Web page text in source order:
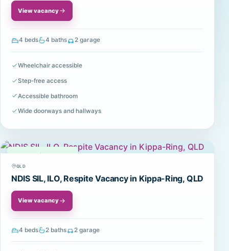
View vacancy
4 beds 4 baths 2 garage
Wheelchair accessible
Step-free access
Accessible bathroom
Wide doorways and hallways
Available
QLD
NDIS SIL, ILO, Respite Vacancy in Kippa-Ring, QLD
View vacancy
4 beds 2 baths 2 garage